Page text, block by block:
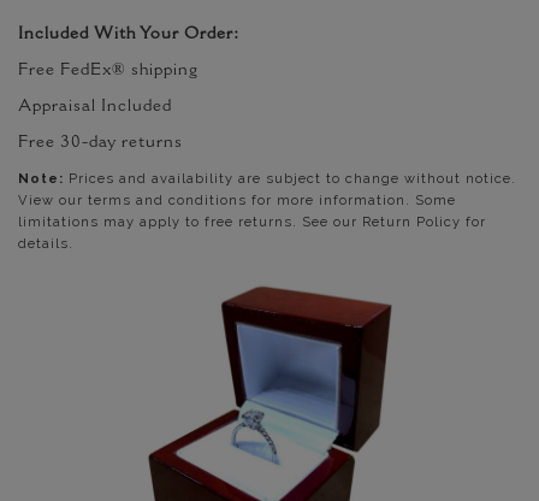
Included With Your Order:
Free FedEx® shipping
Appraisal Included
Free 30-day returns
Note: Prices and availability are subject to change without notice.
View our terms and conditions for more information. Some
limitations may apply to free returns. See our Return Policy for
details.